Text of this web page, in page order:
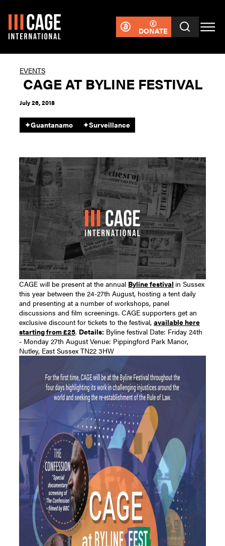
DONATE
EVENTS
CAGE AT BYLINE FESTIVAL
July 26, 2018
✦Guantanamo ✦Surveillance
CAGE will be present at the annual Byline festival in Sussex
this year between the 24-27th August, hosting a tent daily
and presenting at a number of workshops, panel
discussions and film screenings. CAGE supporters get an
exclusive discount for tickets to the festival,available here
starting from £25. Details: Byline festival Date: Friday 24th
- Monday 27th August Venue: Pippingford Park Manor,
Nutley, East Sussex TN22 3HW